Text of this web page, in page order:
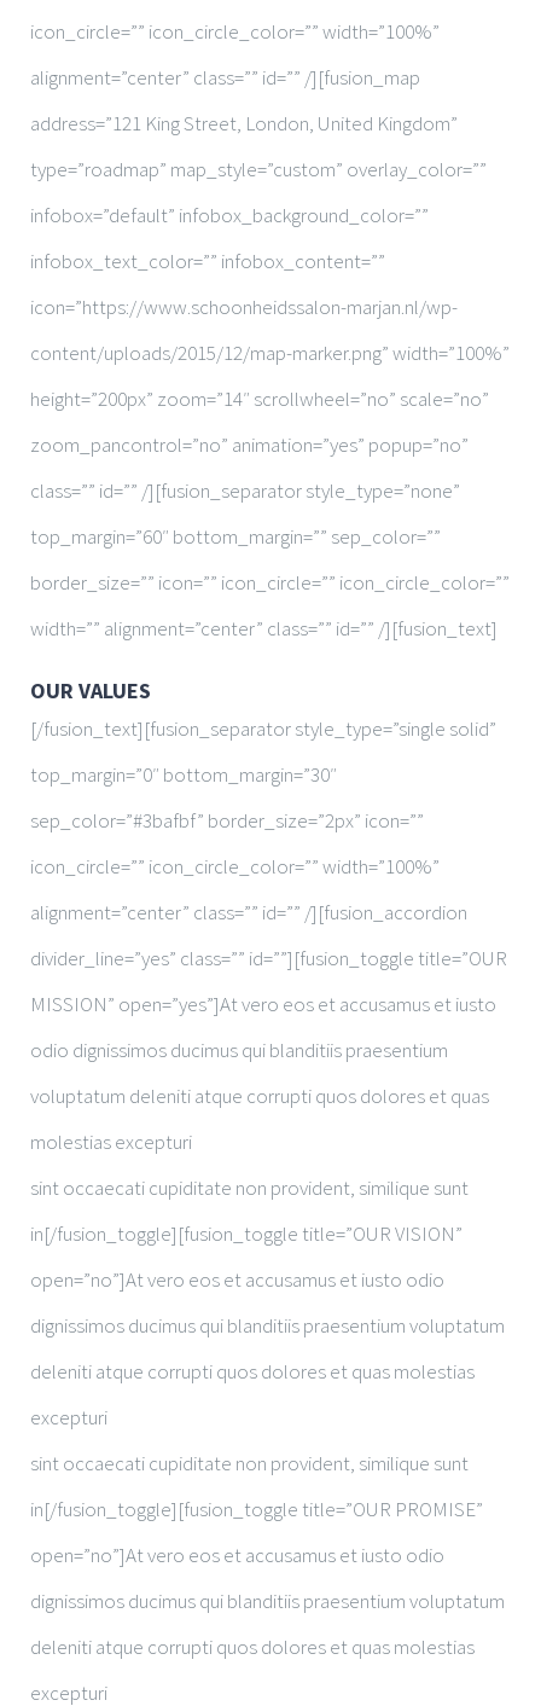
icon_circle=”” icon_circle_color=”” width=”100%”
alignment=”center” class=”” id=”” /][fusion_map
address=”121 King Street, London, United Kingdom”
type=”roadmap” map_style=”custom” overlay_color=””
infobox=”default” infobox_background_color=””
infobox_text_color=”” infobox_content=””
icon=”https://www.schoonheidssalon-marjan.nl/wp-
content/uploads/2015/12/map-marker.png” width=”100%”
height=”200px” zoom=”14″ scrollwheel=”no” scale=”no”
zoom_pancontrol=”no” animation=”yes” popup=”no”
class=”” id=”” /][fusion_separator style_type=”none”
top_margin=”60″ bottom_margin=”” sep_color=””
border_size=”” icon=”” icon_circle=”” icon_circle_color=””
width=”” alignment=”center” class=”” id=”” /][fusion_text]
OUR VALUES
[/fusion_text][fusion_separator style_type=”single solid”
top_margin=”0″ bottom_margin=”30″
sep_color=”#3bafbf” border_size=”2px” icon=””
icon_circle=”” icon_circle_color=”” width=”100%”
alignment=”center” class=”” id=”” /][fusion_accordion
divider_line=”yes” class=”” id=””][fusion_toggle title=”OUR
MISSION” open=”yes”]At vero eos et accusamus et iusto
odio dignissimos ducimus qui blanditiis praesentium
voluptatum deleniti atque corrupti quos dolores et quas
molestias excepturi
sint occaecati cupiditate non provident, similique sunt
in[/fusion_toggle][fusion_toggle title=”OUR VISION”
open=”no”]At vero eos et accusamus et iusto odio
dignissimos ducimus qui blanditiis praesentium voluptatum
deleniti atque corrupti quos dolores et quas molestias
excepturi
sint occaecati cupiditate non provident, similique sunt
in[/fusion_toggle][fusion_toggle title=”OUR PROMISE”
open=”no”]At vero eos et accusamus et iusto odio
dignissimos ducimus qui blanditiis praesentium voluptatum
deleniti atque corrupti quos dolores et quas molestias
excepturi